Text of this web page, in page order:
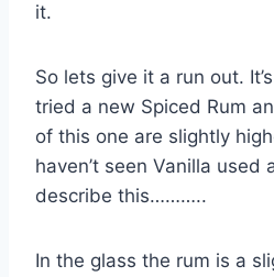
it.
So lets give it a run out.
tried a new Spiced Rum
of this one are slightly
haven’t seen Vanilla used
describe this………..
In the glass the rum is a